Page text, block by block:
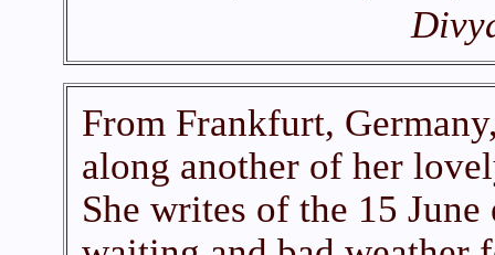
From Frankfurt,
along another of her
She writes of the 15